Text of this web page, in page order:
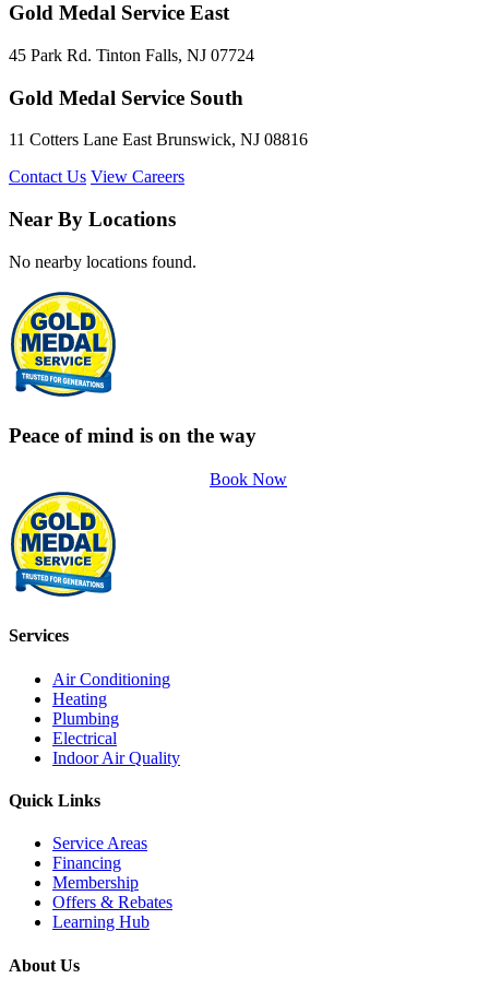
Gold Medal Service East
45 Park Rd. Tinton Falls, NJ 07724
Gold Medal Service South
11 Cotters Lane East Brunswick, NJ 08816
Contact Us View Careers
Near By Locations
No nearby locations found.
Peace of mind is on the way
Book Now
Services
Air Conditioning
Heating
Plumbing
Electrical
Indoor Air Quality
Quick Links
Service Areas
Financing
Membership
Offers & Rebates
Learning Hub
About Us